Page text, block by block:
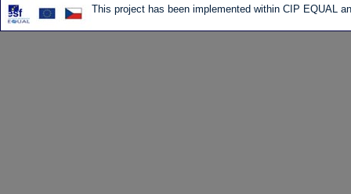
This project has been implemented within CIP EQUAL